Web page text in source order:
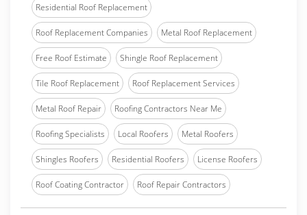
Residential Roof Replacement
Roof Replacement Companies Metal Roof Replacement
Free Roof Estimate Shingle Roof Replacement
Tile Roof Replacement Roof Replacement Services
Metal Roof Repair Roofing Contractors Near Me
Roofing Specialists Local Roofers Metal Roofers
Shingles Roofers Residential Roofers License Roofers
Roof Coating Contractor Roof Repair Contractors